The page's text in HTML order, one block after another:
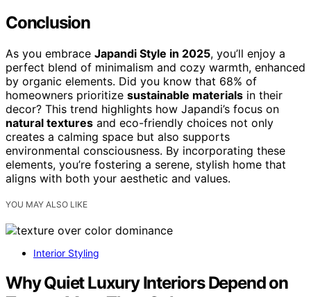
Conclusion
As you embrace Japandi Style in 2025, you’ll enjoy a
perfect blend of minimalism and cozy warmth, enhanced
by organic elements. Did you know that 68% of
homeowners prioritize sustainable materials in their
decor? This trend highlights how Japandi’s focus on
natural textures and eco-friendly choices not only
creates a calming space but also supports
environmental consciousness. By incorporating these
elements, you’re fostering a serene, stylish home that
aligns with both your aesthetic and values.
YOU MAY ALSO LIKE
Interior Styling
Why Quiet Luxury Interiors Depend on